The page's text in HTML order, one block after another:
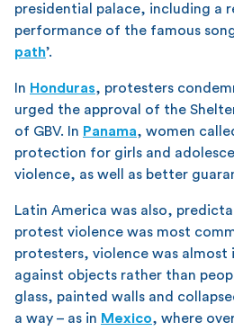
presidential palace, including a
performance of the famous song
path’.
In Honduras, protesters
urged the approval of the
of GBV. In Panama, women
protection for girls and
violence, as well as better
Latin America was also,
protest violence was most
protesters, violence was almost
against objects rather than
glass, painted walls and
a way – as in Mexico, where